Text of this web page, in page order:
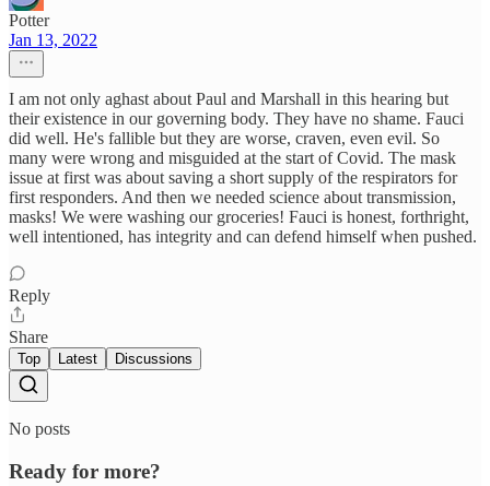
Potter
Jan 13, 2022
I am not only aghast about Paul and Marshall in this hearing but
their existence in our governing body. They have no shame. Fauci
did well. He's fallible but they are worse, craven, even evil. So
many were wrong and misguided at the start of Covid. The mask
issue at first was about saving a short supply of the respirators for
first responders. And then we needed science about transmission,
masks! We were washing our groceries! Fauci is honest, forthright,
well intentioned, has integrity and can defend himself when pushed.
Reply
Share
Top Latest Discussions
No posts
Ready for more?